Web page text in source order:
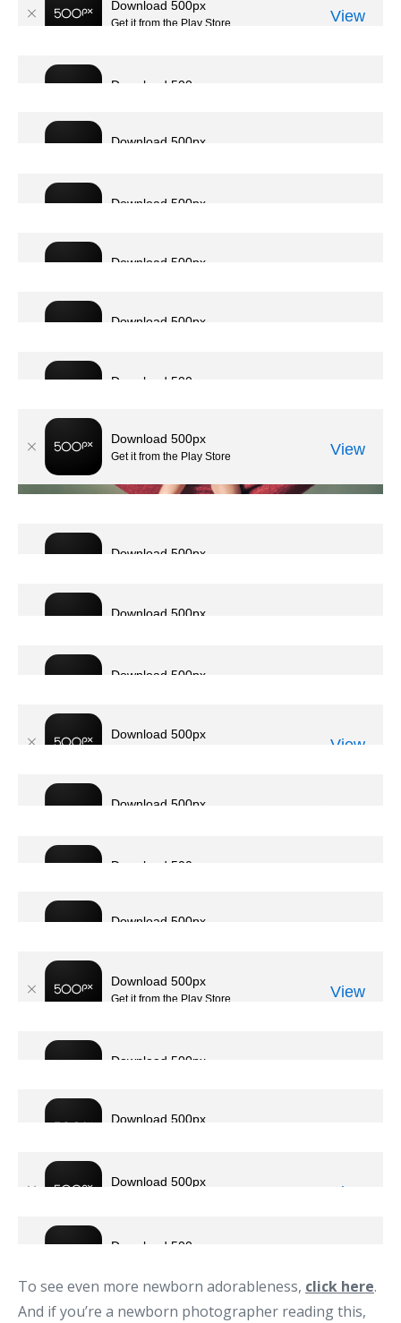
To see even more newborn adorableness, click here.
And if you’re a newborn photographer reading this,